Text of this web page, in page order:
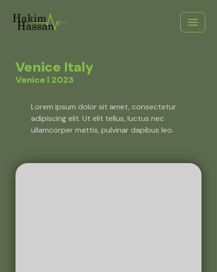
Skip
Venice Italy
Venice | 2023
Lorem ipsum dolor sit amet, consectetur
adipiscing elit. Ut elit tellus, luctus nec
ullamcorper mattis, pulvinar dapibus leo.